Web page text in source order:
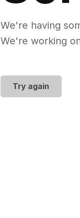
We're having
We're working
Try again